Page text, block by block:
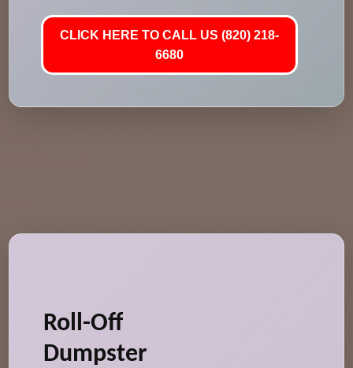
CLICK HERE TO CALL US (820) 218-
6680
Roll-Off
Dumpster